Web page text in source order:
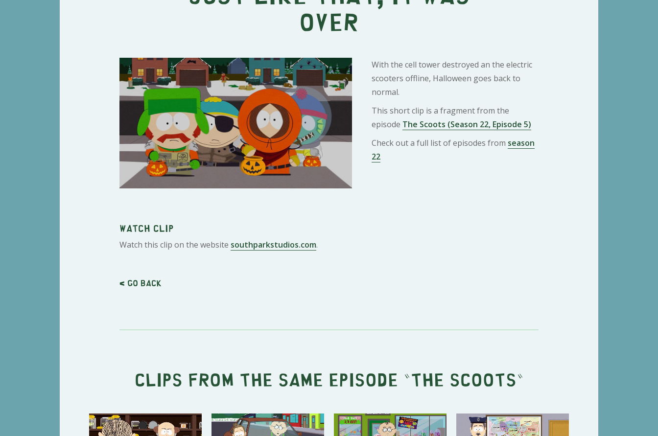
Over
With the cell tower destroyed an the electric
scooters offline, Halloween goes back to
normal.
This short clip is a fragment from the
episode The Scoots (Season 22, Episode 5)
Check out a full list of episodes from season
22
Watch clip
Watch this clip on the website southparkstudios.com.
< Go back
Clips from the same episode " The Scoots "